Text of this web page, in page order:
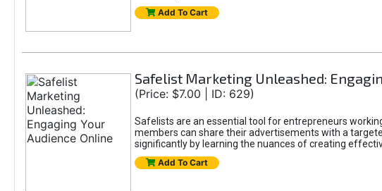
Add To Cart
Safelist Marketing Unleashed:
(Price: $7.00 | ID: 629)
Safelists are an essential tool for entrepreneurs
members can share their advertisements with a
significantly by learning the nuances of creating
Add To Cart